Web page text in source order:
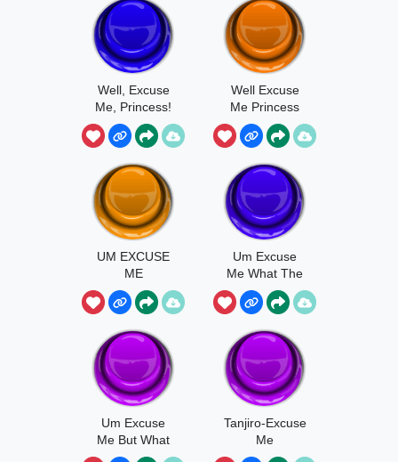
Well, Excuse
Me, Princess!
Well Excuse
Me Princess
Terminal
Montage
UM EXCUSE
ME
Um Excuse
Me What The
Actual
Um Excuse
Me But What
The
Tanjiro-Excuse
Me